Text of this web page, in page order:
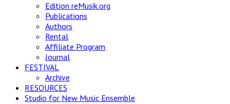
Edition reMusik.org
Publications
Authors
Rental
Affiliate Program
Journal
FESTIVAL
Archive
RESOURCES
Studio for New Music Ensemble